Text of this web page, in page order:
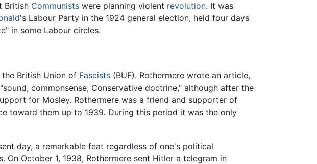
British Communists were planning violent revolution. It was
's Labour Party in the 1924 general election, held four days
in some Labour circles.
British Union of Fascists (BUF). Rothermere wrote an article,
commonsense, Conservative doctrine," although after the
for Mosley. Rothermere was a friend and supporter of
toward them up to 1939. During this period it was the only
day, a remarkable feat regardless of one's political
October 1, 1938, Rothermere sent Hitler a telegram in